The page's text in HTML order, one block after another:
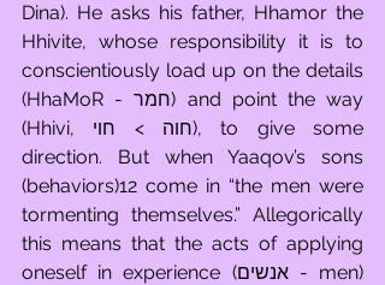
Dina). He asks his father, Hhamor the
Hhivite, whose responsibility it is to
conscientiously load up on the details
(HhaMoR - חמר) and point the way
(Hhivi, חוה > חוי), to give some
direction. But when Yaaqov’s sons
(behaviors)12 come in “the men were
tormenting themselves.” Allegorically
this means that the acts of applying
oneself in experience (אנשים - men)